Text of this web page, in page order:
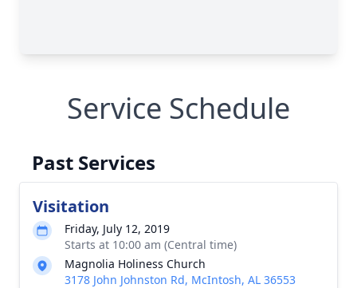
Service Schedule
Past Services
Visitation
Friday, July 12, 2019
Starts at 10:00 am (Central time)
Magnolia Holiness Church
3178 John Johnston Rd, McIntosh, AL 36553